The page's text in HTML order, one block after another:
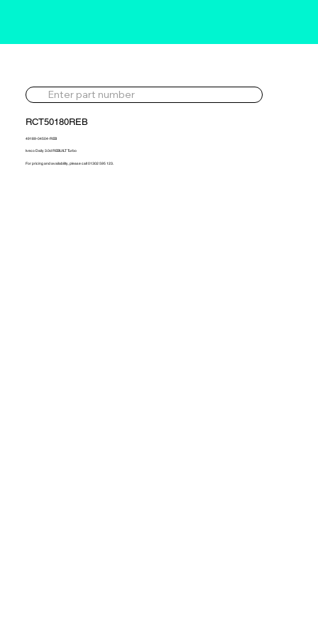
RCT50180REB
49189-04504-REB
Iveco Daily 3.0d REBUILT Turbo
For pricing and availability, please call 01302 595 123.